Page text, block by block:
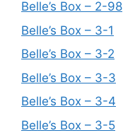
Belle’s Box – 2-98
Belle’s Box – 3-1
Belle’s Box – 3-2
Belle’s Box – 3-3
Belle’s Box – 3-4
Belle’s Box – 3-5